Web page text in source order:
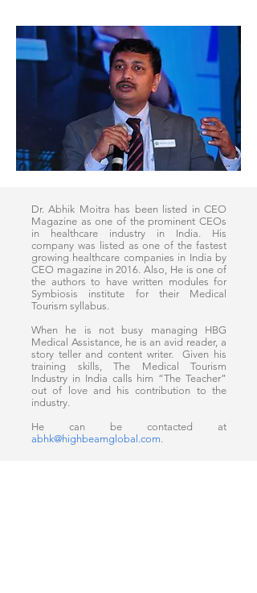
Dr. Abhik Moitra has been listed in CEO
Magazine as one of the prominent CEOs
in healthcare industry in India. His
company was listed as one of the fastest
growing healthcare companies in India by
CEO magazine in 2016. Also, He is one of
the authors to have written modules for
Symbiosis institute for their Medical
Tourism syllabus.
When he is not busy managing HBG
Medical Assistance, he is an avid reader, a
story teller and content writer. Given his
training skills, The Medical Tourism
Industry in India calls him “The Teacher”
out of love and his contribution to the
industry.
He can be contacted at
abhk@highbeamglobal.com.